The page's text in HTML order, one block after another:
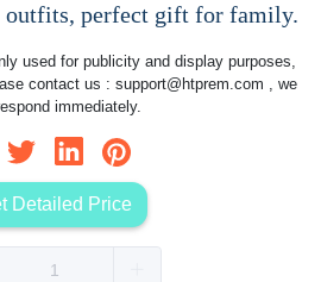
outfits, perfect gift for family.
used for publicity and display purposes,
contact us : support@htprem.com , we
immediately.
Detailed Price